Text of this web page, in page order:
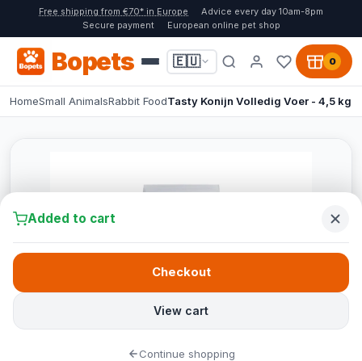
Free shipping from €70* in Europe
Advice every day 10am-8pm
Secure payment
European online pet shop
Bopets 🇪🇺 0
HomeSmall AnimalsRabbit FoodTasty Konijn Volledig Voer - 4,5 kg
Added to cart
View cart
Checkout
Continue shopping